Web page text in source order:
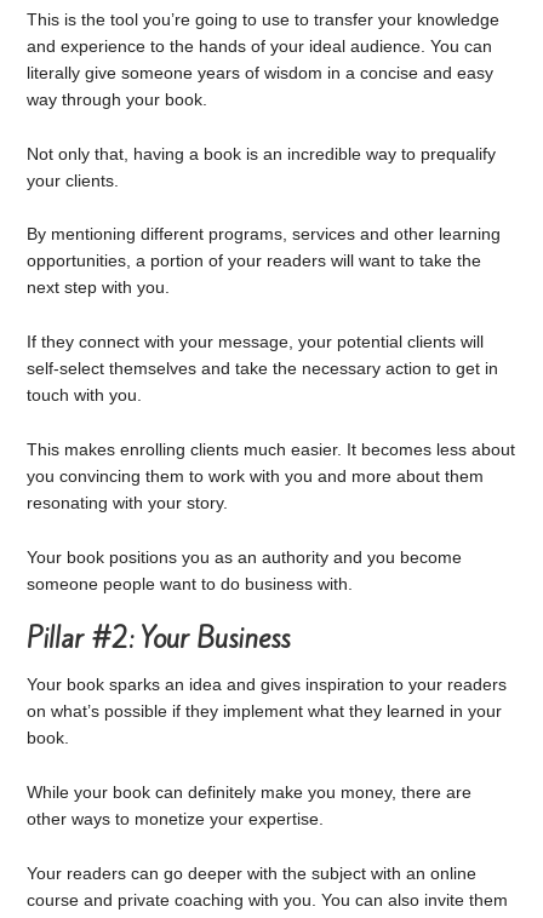
This is the tool you’re going to use to transfer your knowledge
and experience to the hands of your ideal audience. You can
literally give someone years of wisdom in a concise and easy
way through your book.
Not only that, having a book is an incredible way to prequalify
your clients.
By mentioning different programs, services and other learning
opportunities, a portion of your readers will want to take the
next step with you.
If they connect with your message, your potential clients will
self-select themselves and take the necessary action to get in
touch with you.
This makes enrolling clients much easier. It becomes less about
you convincing them to work with you and more about them
resonating with your story.
Your book positions you as an authority and you become
someone people want to do business with.
Pillar #2: Your Business
Your book sparks an idea and gives inspiration to your readers
on what’s possible if they implement what they learned in your
book.
While your book can definitely make you money, there are
other ways to monetize your expertise.
Your readers can go deeper with the subject with an online
course and private coaching with you. You can also invite them